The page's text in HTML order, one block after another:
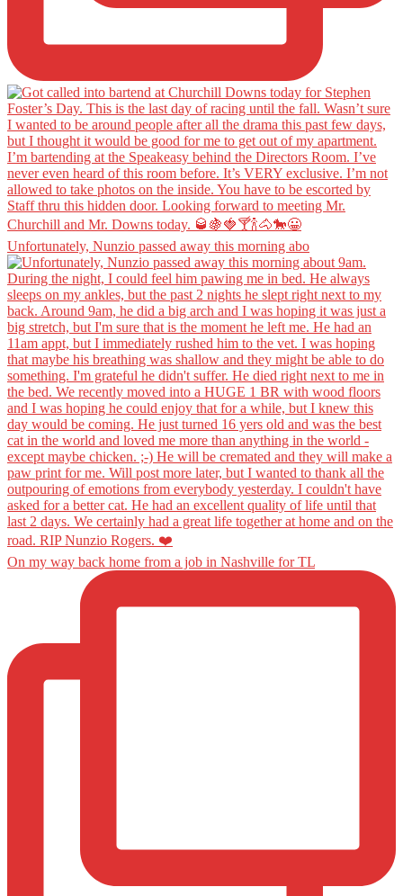
Unfortunately, Nunzio passed away this morning abo
On my way back home from a job in Nashville for TL